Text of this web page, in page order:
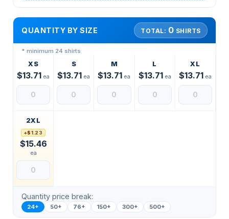
QUANTITY BY SIZE TOTAL: 0 SHIRTS
* minimum 24 shirts
XS
$13.71 ea
S
$13.71 ea
M
$13.71 ea
L
$13.71 ea
XL
$13.71 ea
2XL
+$1.23
$15.46
ea
Quantity price break:
24+ 50+ 76+ 150+ 300+ 500+